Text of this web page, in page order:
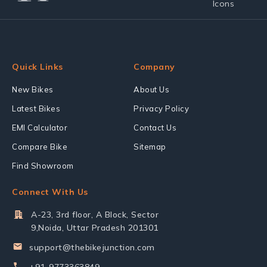
Quick Links
New Bikes
Latest Bikes
EMI Calculator
Compare Bike
Find Showroom
Company
About Us
Privacy Policy
Contact Us
Sitemap
Connect With Us
A-23, 3rd floor, A Block, Sector
9,Noida, Uttar Pradesh 201301
support@thebikejunction.com